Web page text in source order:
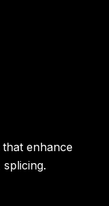
enhance